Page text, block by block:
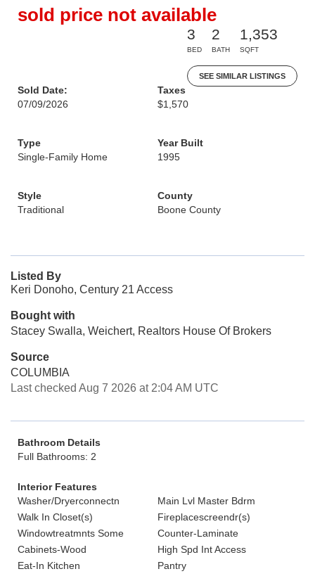
sold price not available
3
BED
2
BATH
1,353
SQFT
SEE SIMILAR LISTINGS
Sold Date:
07/09/2026
Taxes
$1,570
Type
Single-Family Home
Year Built
1995
Style
Traditional
County
Boone County
Listed By
Keri Donoho, Century 21 Access
Bought with
Stacey Swalla, Weichert, Realtors House Of Brokers
Source
COLUMBIA
Last checked Aug 7 2026 at 2:04 AM UTC
Bathroom Details
Full Bathrooms: 2
Interior Features
Washer/Dryerconnectn
Main Lvl Master Bdrm
Walk In Closet(s)
Fireplacescreendr(s)
Windowtreatmnts Some
Counter-Laminate
Cabinets-Wood
High Spd Int Access
Eat-In Kitchen
Pantry